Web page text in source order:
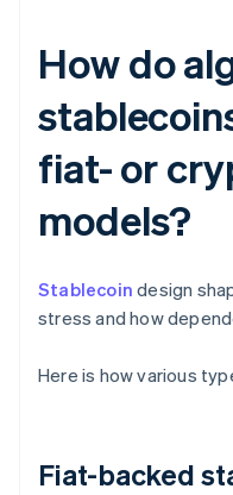
How do
fiat- or
models?
Stablecoin design
stress and how
Here is how various
Fiat-backed